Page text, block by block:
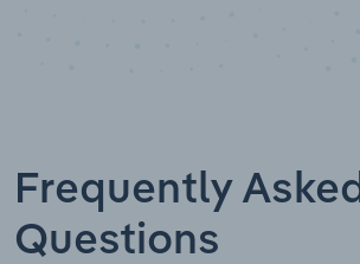
Frequently Asked
Questions